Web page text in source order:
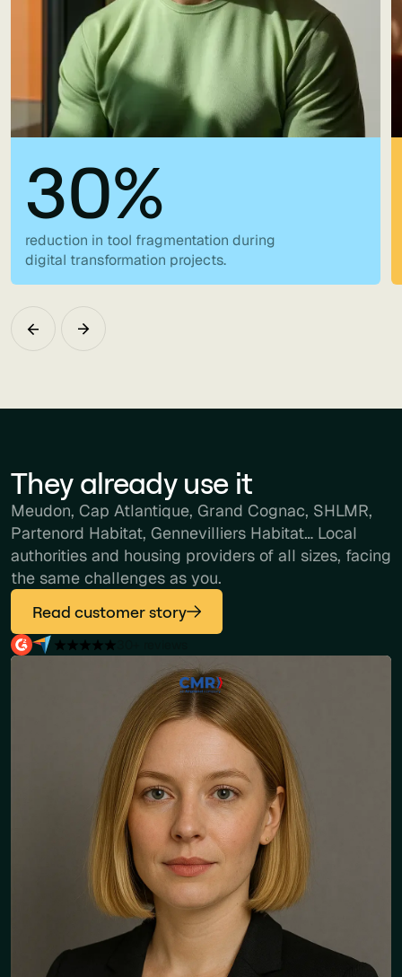
30%
reduction in tool fragmentation during
digital transformation projects.
They already use it
Meudon, Cap Atlantique, Grand Cognac, SHLMR,
Partenord Habitat, Gennevilliers Habitat… Local
authorities and housing providers of all sizes, facing
the same challenges as you.
Read customer story